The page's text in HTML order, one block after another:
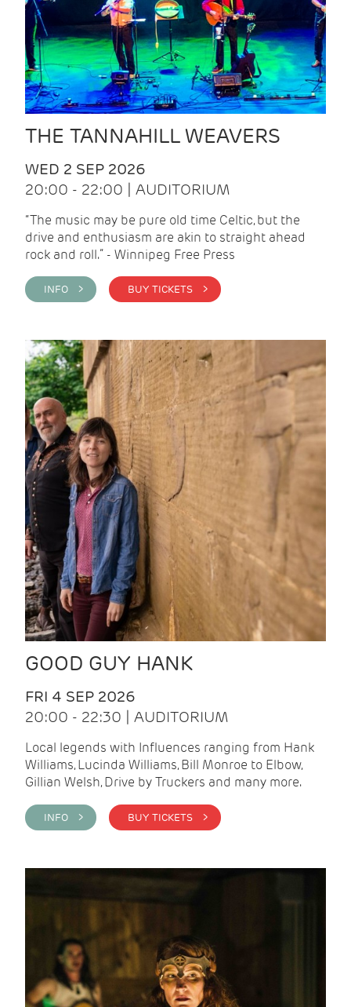
THE TANNAHILL WEAVERS
WED 2 SEP 2026
20:00 - 22:00 | AUDITORIUM
“The music may be pure old time Celtic, but the
drive and enthusiasm are akin to straight ahead
rock and roll.” - Winnipeg Free Press
INFO > BUY TICKETS >
GOOD GUY HANK
FRI 4 SEP 2026
20:00 - 22:30 | AUDITORIUM
Local legends with Influences ranging from Hank
Williams, Lucinda Williams, Bill Monroe to Elbow,
Gillian Welsh, Drive by Truckers and many more.
INFO > BUY TICKETS >